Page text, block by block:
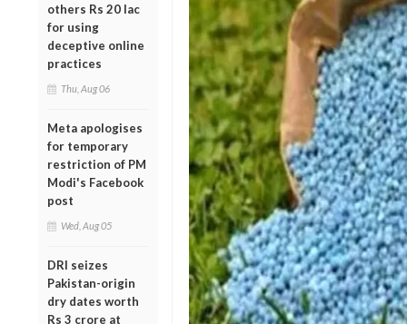
others Rs 20 lac
for using
deceptive online
practices
Thu, Aug 06
Meta apologises
for temporary
restriction of PM
Modi's Facebook
post
Wed, Aug 05
DRI seizes
Pakistan-origin
dry dates worth
Rs 3 crore at